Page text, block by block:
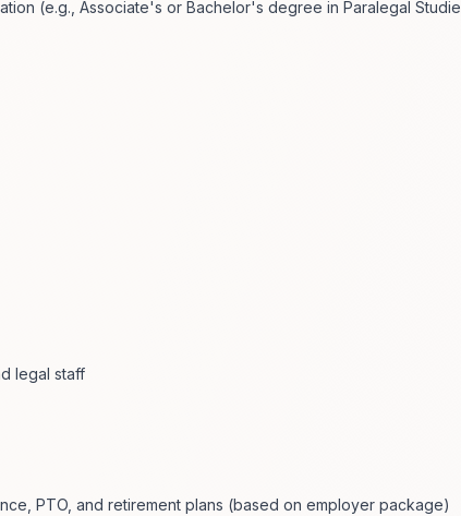
(e.g., Associate's or Bachelor's degree in Paralegal
legal staff
PTO, and retirement plans (based on employer package)